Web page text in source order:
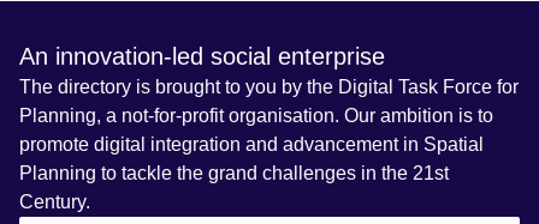
An innovation-led social enterprise
The directory is brought to you by the Digital Task Force for
Planning, a not-for-profit organisation. Our ambition is to
promote digital integration and advancement in Spatial
Planning to tackle the grand challenges in the 21st
Century.